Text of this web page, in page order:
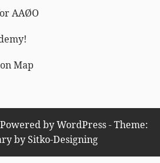
AAØO
Map
by WordPress - Theme:
bySitko-Designing